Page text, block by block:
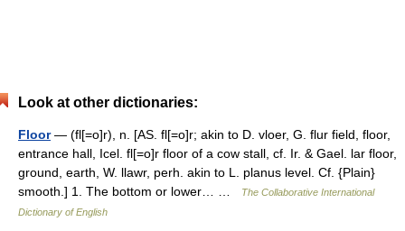
Look at other dictionaries:
Floor— (fl[=o]r), n. [AS. fl[=o]r; akin to D. vloer, G. flur field, floor,
entrance hall, Icel. fl[=o]r floor of a cow stall, cf. Ir. & Gael. lar floor,
ground, earth, W. llawr, perh. akin to L. planus level. Cf. {Plain}
smooth.] 1. The bottom or lower… …
The Collaborative International
Dictionary of English